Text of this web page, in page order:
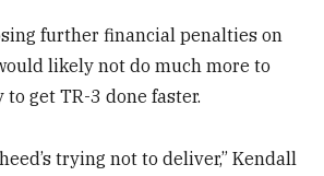
further financial penalties on
likely not do much more to
get TR-3 done faster.
trying not to deliver,” Kendall